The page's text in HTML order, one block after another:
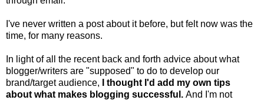
I've never written a post about it before, but felt now was the
time, for many reasons.
In light of all the recent back and forth advice about what
blogger/writers are "supposed" to do to develop our
brand/target audience,
I thought I'd add my own tips
about what makes blogging successful. And I'm not